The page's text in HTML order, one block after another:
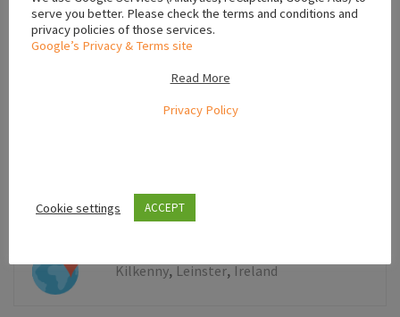
Leaflet
Kilkenny,Leinster,Ireland
serve you better. Please check the terms and conditions and
privacy policies of those services.
Google’s Privacy & Terms site
Read More
Privacy Policy
Cookie settings ACCEPT